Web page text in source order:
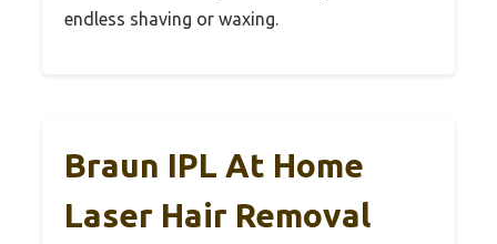
endless shaving or waxing.
Braun IPL At Home
Laser Hair Removal